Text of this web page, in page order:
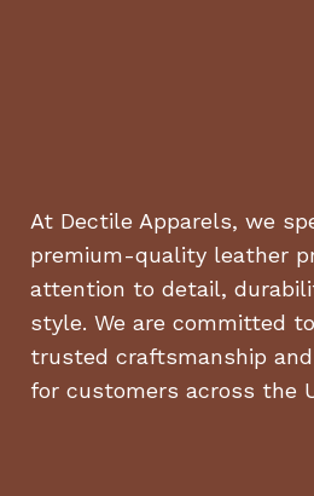
At Dectile Apparels, we
premium-quality leather
attention to detail,
style. We are committed
trusted craftsmanship
for customers across the